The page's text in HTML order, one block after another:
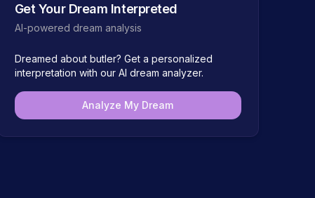
Get Your Dream Interpreted
AI-powered dream analysis
Dreamed about butler? Get a personalized
interpretation with our AI dream analyzer.
Analyze My Dream